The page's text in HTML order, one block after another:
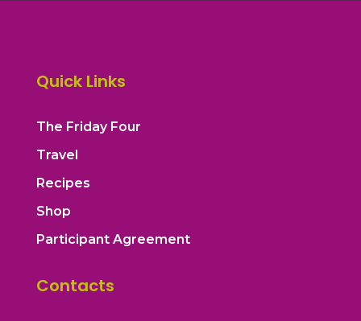
Quick Links
The Friday Four
Travel
Recipes
Shop
Participant Agreement
Contacts